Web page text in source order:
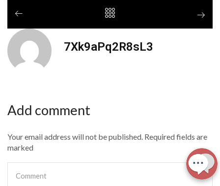
7Xk9aPq2R8sL3
Add comment
Your email address will not be published. Required fields are
marked